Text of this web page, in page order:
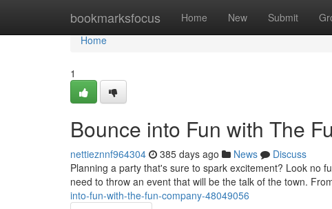
bookmarksfocus Home New Submit
Home
Home
1
Bounce into Fun with The
nettieznnf964304 385 days ago News
Discuss
Planning a party that's sure to spark excitement? Look no
need to throw an event that will be the talk of the town.
into-fun-with-the-fun-company-48049056